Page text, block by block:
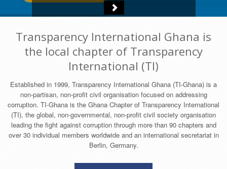
Transparency International Ghana is
the local chapter of Transparency
International (TI)
Established in 1999, Transparency International Ghana (TI-Ghana) is a
non-partisan, non-profit civil organisation focused on addressing
corruption. TI-Ghana is the Ghana Chapter of Transparency International
(TI), the global, non-governmental, non-profit civil society organisation
leading the fight against corruption through more than 90 chapters and
over 30 individual members worldwide and an international secretariat in
Berlin, Germany.